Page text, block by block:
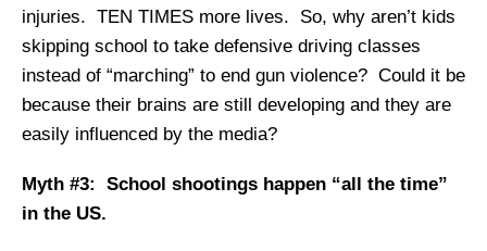
injuries. TEN TIMES more lives. So, why aren’t kids
skipping school to take defensive driving classes
instead of “marching” to end gun violence? Could it be
because their brains are still developing and they are
easily influenced by the media?
Myth #3: School shootings happen “all the time”
in the US.